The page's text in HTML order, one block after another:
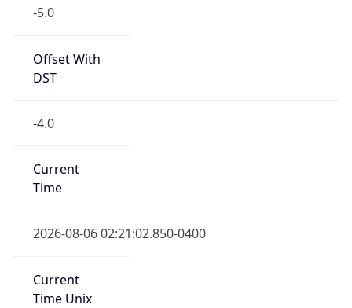
-5.0
Offset With
DST
-4.0
Current
Time
2026-08-06 02:21:02.850-0400
Current
Time Unix